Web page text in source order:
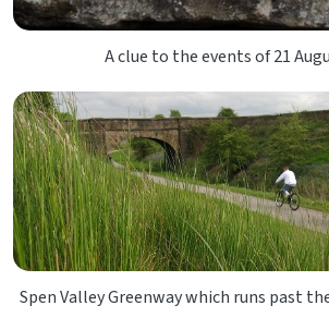
A clue to the events of 21
Spen Valley Greenway which runs past